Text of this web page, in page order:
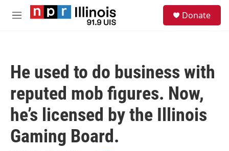
Skip to main content
M
Donate
He used to do business with
reputed mob figures. Now,
he’s licensed by the Illinois
Gaming Board.